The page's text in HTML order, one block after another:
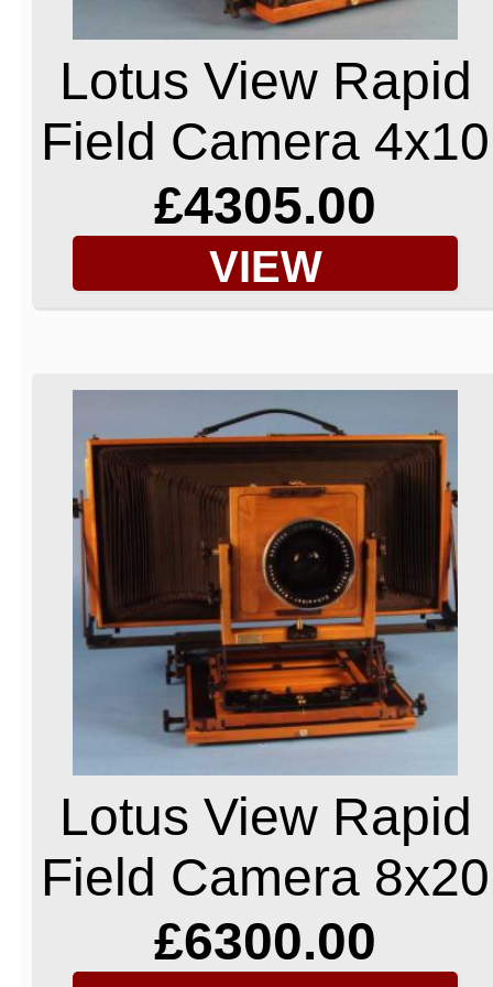
Lotus View Rapid
Field Camera 4x10
£4305.00
VIEW
Lotus View Rapid
Field Camera 8x20
£6300.00